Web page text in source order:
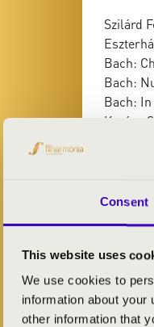
Consent
This website uses
We use cookies to
information about
other information that
Szilárd
Bach:
Bach:
Bach:
Kovács
Szilárd